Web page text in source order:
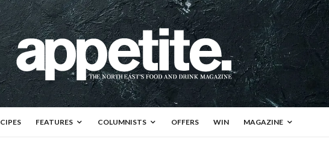
FEATURES COLUMNISTS OFFERS WIN MAGAZINE